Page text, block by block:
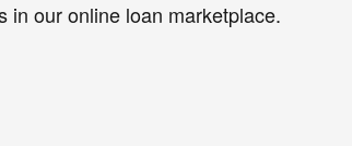
in our online loan marketplace.